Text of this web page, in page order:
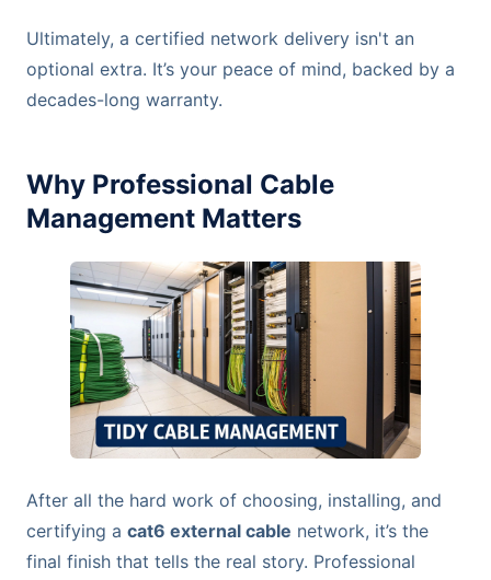
Ultimately, a certified network delivery isn't an
optional extra. It’s your peace of mind, backed by a
decades-long warranty.
Why Professional Cable
Management Matters
After all the hard work of choosing, installing, and
certifying a cat6 external cable network, it’s the
final finish that tells the real story. Professional